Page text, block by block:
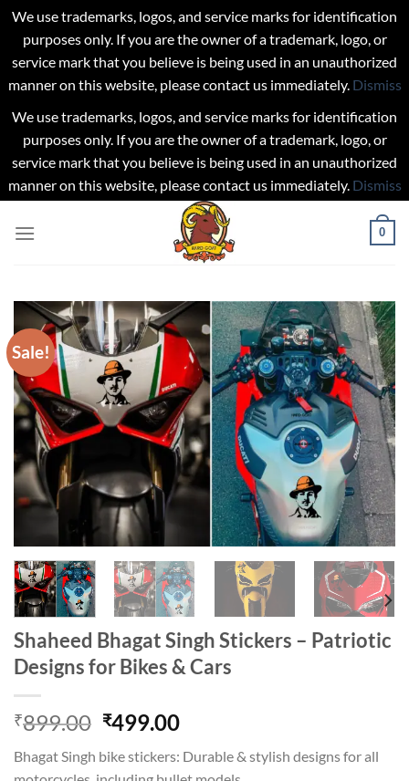
We use trademarks, logos, and service marks for identification
purposes only. If you are the owner of a trademark, logo, or
service mark that you believe is being used in an unauthorized
manner on this website, please contact us immediately. Dismiss
We use trademarks, logos, and service marks for identification
purposes only. If you are the owner of a trademark, logo, or
service mark that you believe is being used in an unauthorized
manner on this website, please contact us immediately. Dismiss
0
Sale!
Shaheed Bhagat Singh Stickers – Patriotic
Designs for Bikes & Cars
₹899.00 Original
was:
₹499.00Current
is:
Bhagat Singh bike stickers: Durable & stylish designs for all